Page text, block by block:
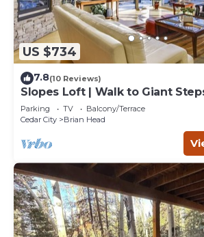
US $734
7.8(10 Reviews)
Slopes Loft | Walk to Giant
Parking TV
Balcony/Terrace
Cedar City
Brian Head